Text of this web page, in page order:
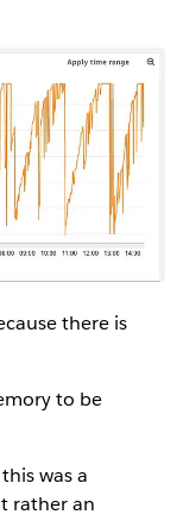
there is
to be
was a
rather an